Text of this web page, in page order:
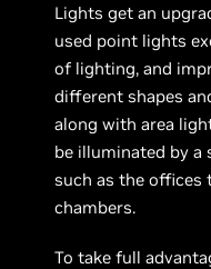
Lights get an
used point lights
of lighting, and
different shapes
along with area
be illuminated by
such as the offices
chambers.
To take full